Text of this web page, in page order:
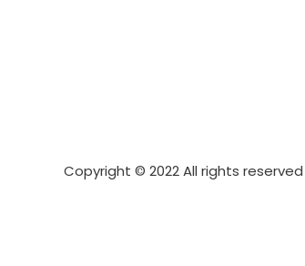
Copyright © 2022 All rights reserved